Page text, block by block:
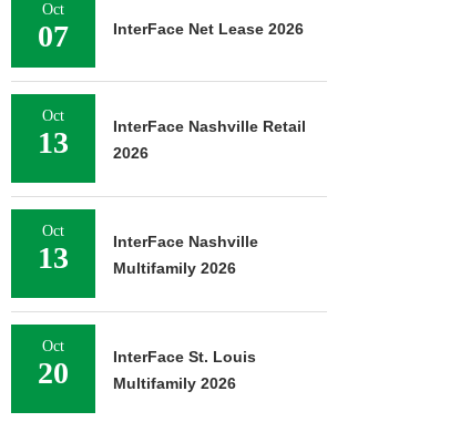
Oct
07 InterFace Net Lease 2026
Oct
13
InterFace Nashville Retail
2026
Oct
13
InterFace Nashville
Multifamily 2026
Oct
20
InterFace St. Louis
Multifamily 2026